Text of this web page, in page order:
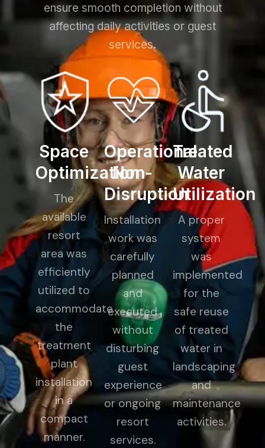
ensure smooth completion without
affecting daily activities or guest
services.
Space
Optimization
The
available
resort
area was
efficiently
utilized to
accommodate
the
treatment
plant
installation
in a
compact
manner.
Operational
Non-
Disruption
Installation
work was
carefully
planned
and
executed
without
disturbing
guest
experience
or ongoing
resort
services.
Treated
Water
Utilization
A proper
system
was
implemented
for the
safe reuse
of treated
water in
landscaping
and
maintenance
activities.